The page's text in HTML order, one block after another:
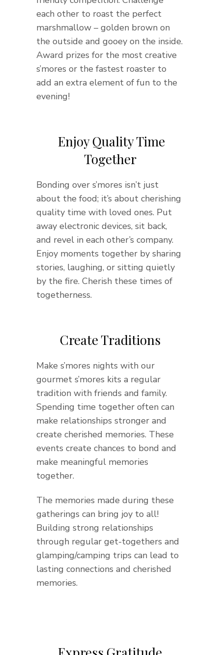
each other to roast the perfect
marshmallow – golden brown on
the outside and gooey on the inside.
Award prizes for the most creative
s’mores or the fastest roaster to
add an extra element of fun to the
evening!
Enjoy Quality Time
Together
Bonding over s’mores isn’t just
about the food; it’s about cherishing
quality time with loved ones. Put
away electronic devices, sit back,
and revel in each other’s company.
Enjoy moments together by sharing
stories, laughing, or sitting quietly
by the fire. Cherish these times of
togetherness.
Create Traditions
Make s’mores nights with our
gourmet s’mores kits a regular
tradition with friends and family.
Spending time together often can
make relationships stronger and
create cherished memories. These
events create chances to bond and
make meaningful memories
together.
The memories made during these
gatherings can bring joy to all!
Building strong relationships
through regular get-togethers and
glamping/camping trips can lead to
lasting connections and cherished
memories.